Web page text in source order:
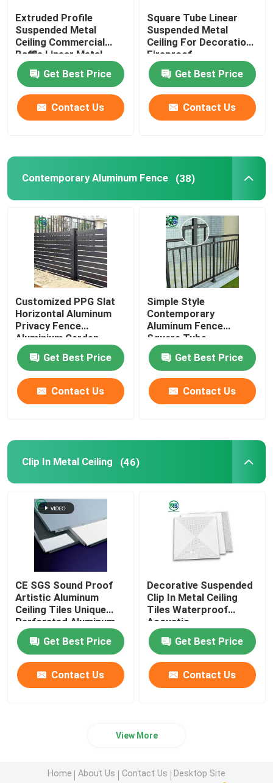
Extruded Profile
Suspended Metal
Ceiling Commercial
Baffle Linear Metal
Strip Ceiling
Get Best Price
Contact Us
Square Tube Linear
Suspended Metal
Ceiling For Decoration
Fireproof
Get Best Price
Contact Us
Contemporary Aluminum Fence (38)
Customized PPG Slat
Horizontal Aluminum
Privacy Fence
Aluminium Garden
Fencing
Get Best Price
Contact Us
Simple Style
Contemporary
Aluminum Fence
Square Tube
Balustrade
Get Best Price
Contact Us
Clip In Metal Ceiling (46)
CE SGS Sound Proof
Artistic Aluminum
Ceiling Tiles Unique
Perforated Aluminum
Ceiling Panels
Get Best Price
Contact Us
Decorative Suspended
Clip In Metal Ceiling
Tiles Waterproof
Acoustic
600mm*600mm
Get Best Price
Contact Us
View More
Home About Us Contact Us Desktop Site